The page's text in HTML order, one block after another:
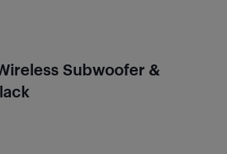
Subwoofer &